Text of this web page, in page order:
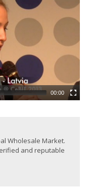
00:00
Wholesale Market.
and reputable